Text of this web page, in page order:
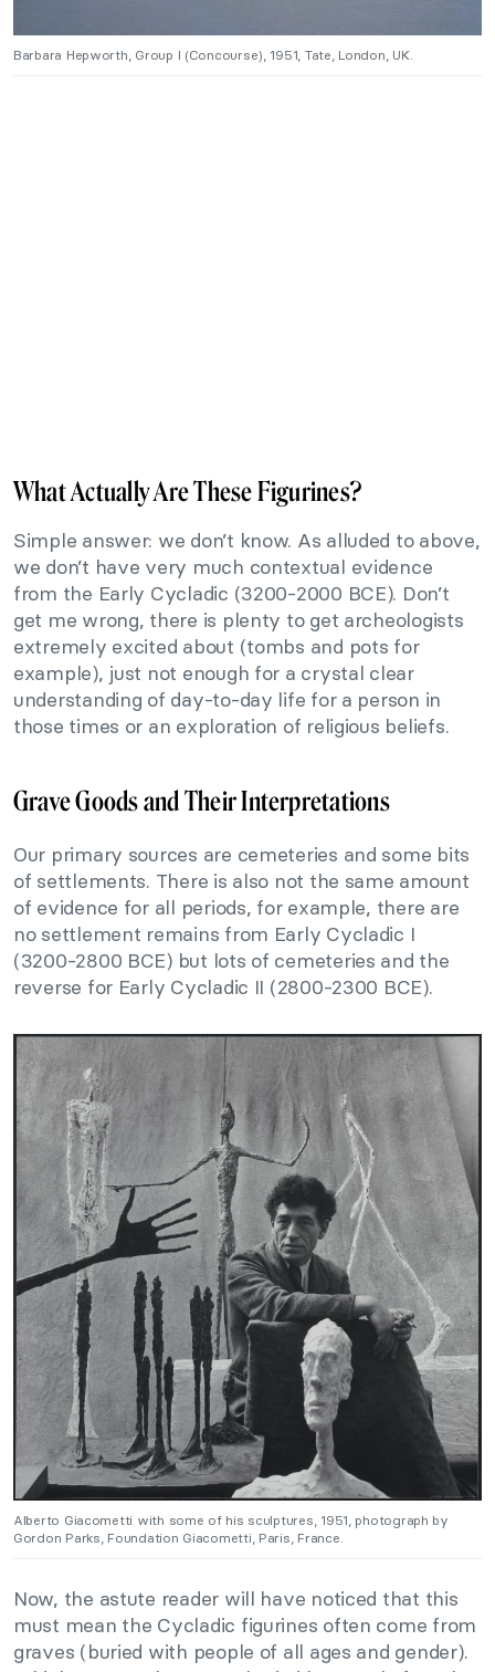
Barbara Hepworth, Group I (Concourse), 1951, Tate, London, UK.
What Actually Are These Figurines?
Simple answer: we don’t know. As alluded to above,
we don’t have very much contextual evidence
from the Early Cycladic (3200-2000 BCE). Don’t
get me wrong, there is plenty to get archeologists
extremely excited about (tombs and pots for
example), just not enough for a crystal clear
understanding of day-to-day life for a person in
those times or an exploration of religious beliefs.
Grave Goods and Their Interpretations
Our primary sources are cemeteries and some bits
of settlements. There is also not the same amount
of evidence for all periods, for example, there are
no settlement remains from Early Cycladic I
(3200-2800 BCE) but lots of cemeteries and the
reverse for Early Cycladic II (2800-2300 BCE).
Alberto Giacometti with some of his sculptures, 1951, photograph by
Gordon Parks, Foundation Giacometti, Paris, France.
Now, the astute reader will have noticed that this
must mean the Cycladic figurines often come from
graves (buried with people of all ages and gender).